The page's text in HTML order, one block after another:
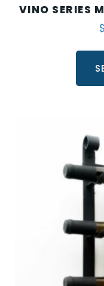
VINO SERIES
$